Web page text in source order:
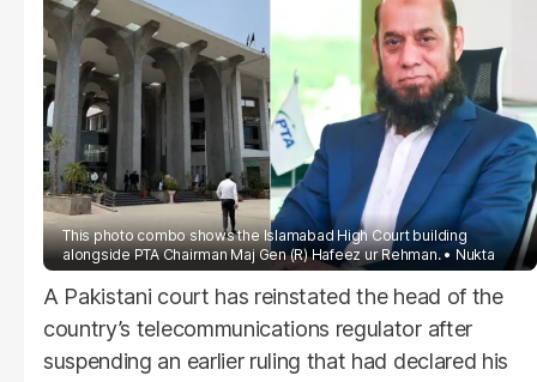
This photo combo shows the Islamabad High Court building
alongside PTA Chairman Maj Gen (R) Hafeez ur Rehman.
Nukta
A Pakistani court has reinstated the head of the
country’s telecommunications regulator after
suspending an earlier ruling that had declared his